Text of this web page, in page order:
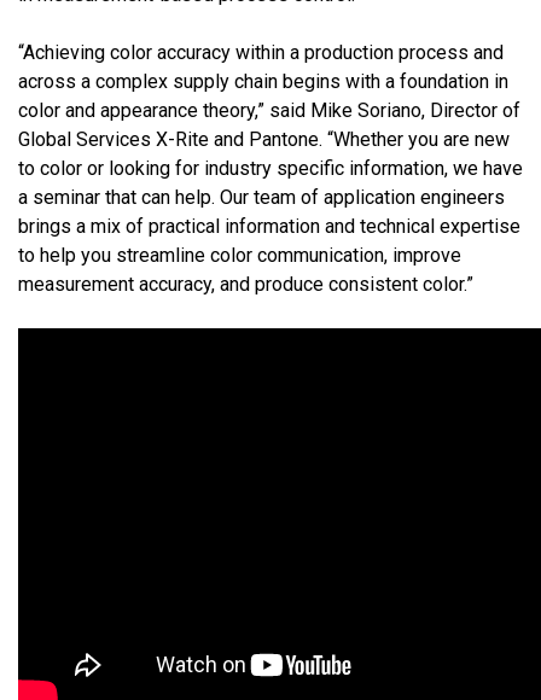
“Achieving color accuracy within a production process and
across a complex supply chain begins with a foundation in
color and appearance theory,” said Mike Soriano, Director of
Global Services X-Rite and Pantone. “Whether you are new
to color or looking for industry specific information, we have
a seminar that can help. Our team of application engineers
brings a mix of practical information and technical expertise
to help you streamline color communication, improve
measurement accuracy, and produce consistent color.”